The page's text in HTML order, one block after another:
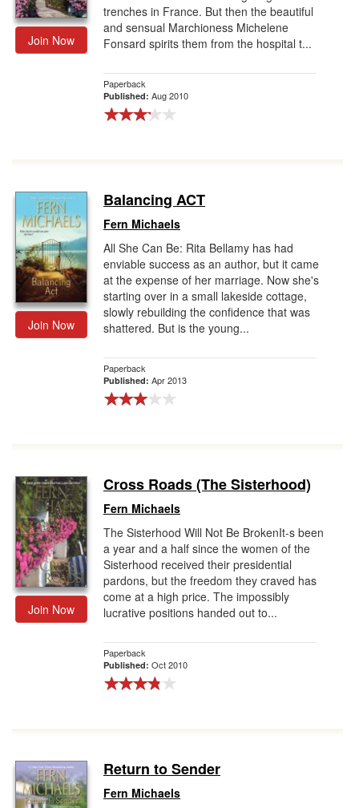
Join Now
trenches in France. But then the beautiful
and sensual Marchioness Michelene
Fonsard spirits them from the hospital t...
Paperback
Published: Aug 2010
Join Now
Balancing ACT
Fern Michaels
All She Can Be: Rita Bellamy has had
enviable success as an author, but it came
at the expense of her marriage. Now she's
starting over in a small lakeside cottage,
slowly rebuilding the confidence that was
shattered. But is the young...
Paperback
Published: Apr 2013
Join Now
Cross Roads (The Sisterhood)
Fern Michaels
The Sisterhood Will Not Be BrokenIt-s been
a year and a half since the women of the
Sisterhood received their presidential
pardons, but the freedom they craved has
come at a high price. The impossibly
lucrative positions handed out to...
Paperback
Published: Oct 2010
Return to Sender
Fern Michaels